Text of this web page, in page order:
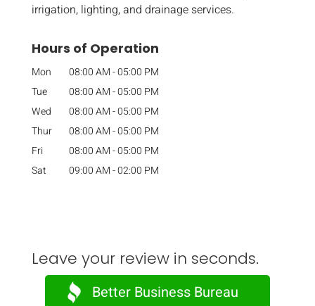
irrigation, lighting, and drainage services.
Hours of Operation
Mon 08:00 AM-05:00 PM
Tue
08:00 AM-05:00 PM
Wed
08:00 AM-05:00 PM
Thur
08:00 AM-05:00 PM
Fri
08:00 AM-05:00 PM
Sat
09:00 AM-02:00 PM
Leave your review in seconds.
Better Business Bureau